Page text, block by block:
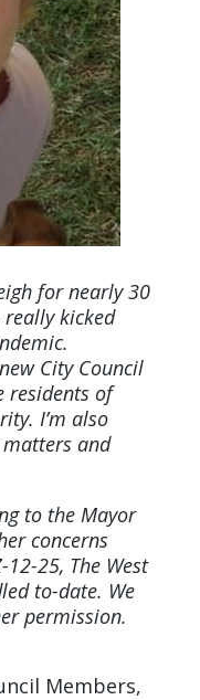
for nearly 30
really kicked
City Council
residents of
I’m also
and
to the Mayor
concerns
25, The West
to-date. We
permission.
Members,